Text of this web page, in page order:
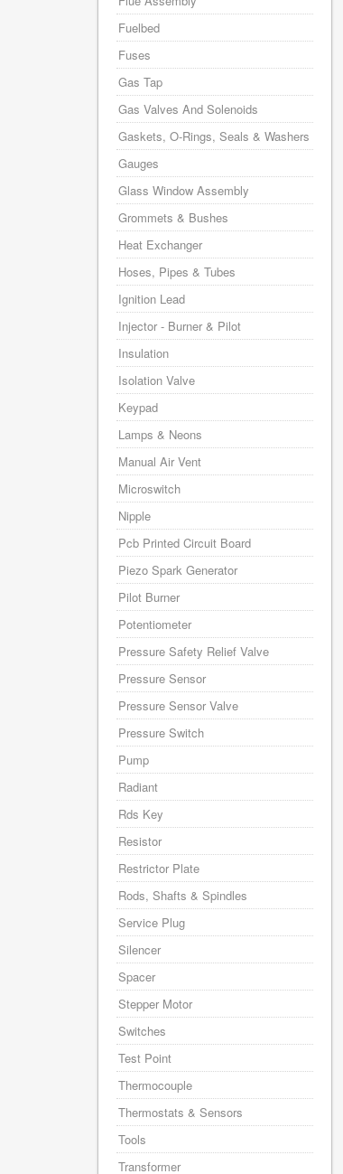
Fuelbed
Fuses
Gas Tap
Gas Valves And Solenoids
Gaskets, O-Rings, Seals & Washers
Gauges
Glass Window Assembly
Grommets & Bushes
Heat Exchanger
Hoses, Pipes & Tubes
Ignition Lead
Injector - Burner & Pilot
Insulation
Isolation Valve
Keypad
Lamps & Neons
Manual Air Vent
Microswitch
Nipple
Pcb Printed Circuit Board
Piezo Spark Generator
Pilot Burner
Potentiometer
Pressure Safety Relief Valve
Pressure Sensor
Pressure Sensor Valve
Pressure Switch
Pump
Radiant
Rds Key
Resistor
Restrictor Plate
Rods, Shafts & Spindles
Service Plug
Silencer
Spacer
Stepper Motor
Switches
Test Point
Thermocouple
Thermostats & Sensors
Tools
Transformer